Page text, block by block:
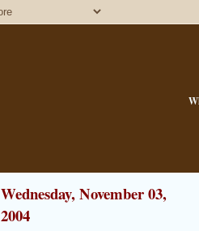
Wednesday, November 03,
2004